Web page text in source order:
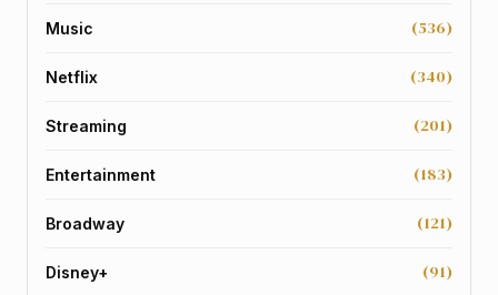
Music (536)
Netflix (340)
Streaming (201)
Entertainment (183)
Broadway (121)
Disney+ (91)